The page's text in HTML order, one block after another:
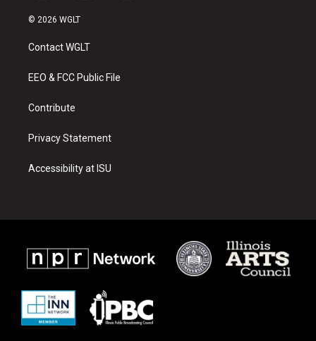
n
s
a
g
a
o
u
b
a
© 2026 WGLT
Contact WGLT
EEO & FCC Public File
Contribute
Privacy Statement
Accessibility at ISU